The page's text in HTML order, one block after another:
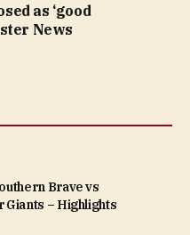
as ‘good
News
Brave vs
Giants – Highlights